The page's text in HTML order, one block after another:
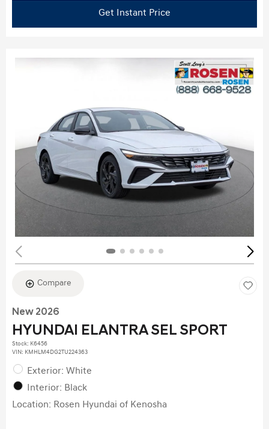
Get Instant Price
Compare
New 2026
HYUNDAI ELANTRA SEL SPORT
Stock: K6456
VIN: KMHLM4DG2TU224363
Exterior: White
Interior: Black
Location: Rosen Hyundai of Kenosha